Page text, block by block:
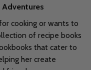
Adventures
cooking or wants to
of recipe books
that cater to
her create